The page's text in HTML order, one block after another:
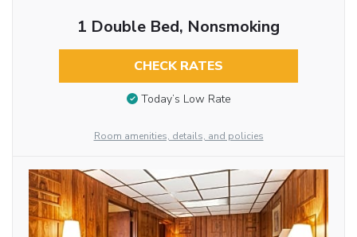
1 Double Bed, Nonsmoking
CHECK RATES
Today’s Low Rate
Room amenities, details, and policies